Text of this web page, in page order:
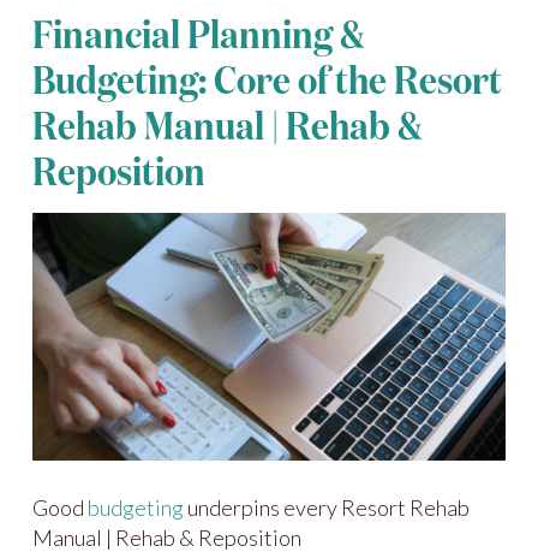
Financial Planning &
Budgeting: Core of the Resort
Rehab Manual | Rehab &
Reposition
Good budgeting underpins every Resort Rehab
Manual | Rehab & Reposition